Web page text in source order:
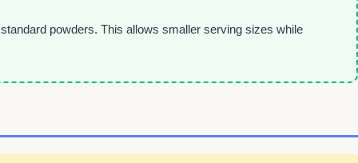
powders. This allows smaller serving sizes while